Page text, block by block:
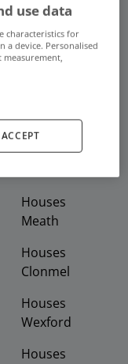
Houses
Houses
Meath
Houses
Clonmel
Houses
Wexford
Houses
use data
characteristics for
a device. Personalised